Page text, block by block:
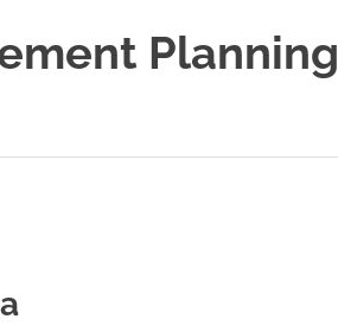
Planning